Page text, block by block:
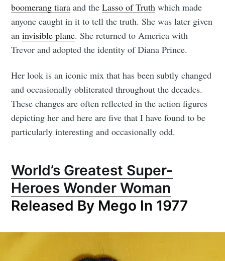
boomerang tiara and theLasso of Truth which made
anyone caught in it to tell the truth. She was later given
aninvisible plane. She returned to America with
Trevor and adopted the identity of Diana Prince.
Her look is an iconic mix that has been subtly changed
and occasionally obliterated throughout the decades.
These changes are often reflected in the action figures
depicting her and here are five that I have found to be
particularly interesting and occasionally odd.
World’s Greatest Super-
Heroes Wonder Woman
Released By Mego In 1977